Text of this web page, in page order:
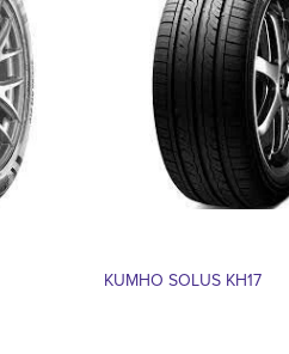
KUMHO SOLUS KH17